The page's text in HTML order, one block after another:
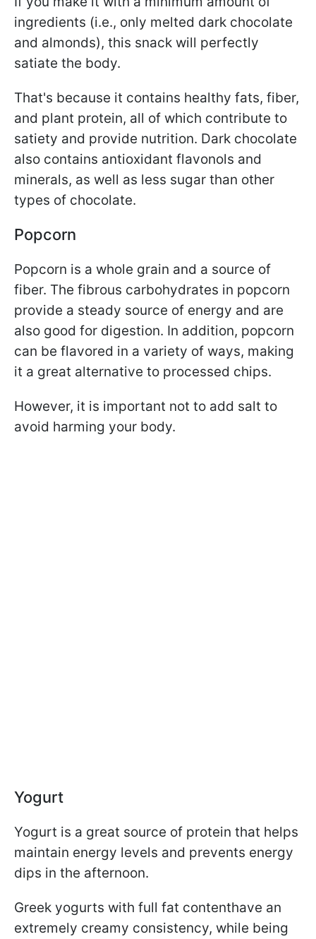
ingredients (i.e., only melted dark chocolate
and almonds), this snack will perfectly
satiate the body.
That's because it contains healthy fats, fiber,
and plant protein, all of which contribute to
satiety and provide nutrition. Dark chocolate
also contains antioxidant flavonols and
minerals, as well as less sugar than other
types of chocolate.
Popcorn
Popcorn is a whole grain and a source of
fiber. The fibrous carbohydrates in popcorn
provide a steady source of energy and are
also good for digestion. In addition, popcorn
can be flavored in a variety of ways, making
it a great alternative to processed chips.
However, it is important not to add salt to
avoid harming your body.
Yogurt
Yogurt is a great source of protein that helps
maintain energy levels and prevents energy
dips in the afternoon.
Greek yogurts with full fat contenthave an
extremely creamy consistency, while being